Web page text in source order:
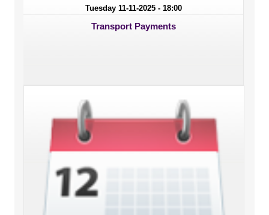
Tuesday 11-11-2025 - 18:00
Transport Payments